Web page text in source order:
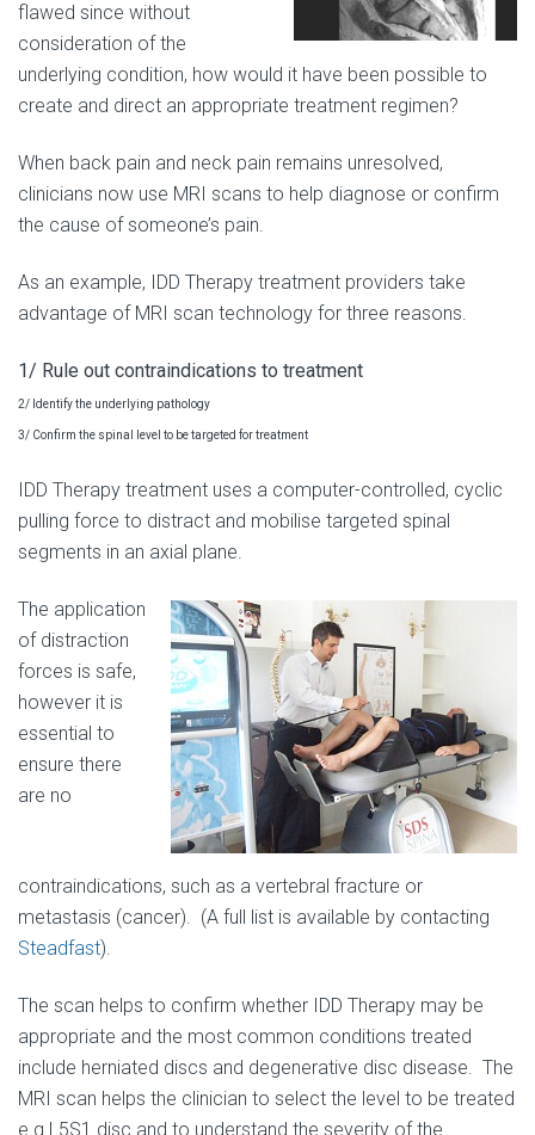
flawed since without
consideration of the
underlying condition, how would it have been possible to
create and direct an appropriate treatment regimen?
When back pain and neck pain remains unresolved,
clinicians now use MRI scans to help diagnose or confirm
the cause of someone’s pain.
As an example, IDD Therapy treatment providers take
advantage of MRI scan technology for three reasons.
1/ Rule out contraindications to treatment
2/ Identify the underlying pathology
3/ Confirm the spinal level to be targeted for treatment
IDD Therapy treatment uses a computer-controlled, cyclic
pulling force to distract and mobilise targeted spinal
segments in an axial plane.
The application
of distraction
forces is safe,
however it is
essential to
ensure there
are no
contraindications, such as a vertebral fracture or
metastasis (cancer). (A full list is available by contacting
Steadfast).
The scan helps to confirm whether IDD Therapy may be
appropriate and the most common conditions treated
include herniated discs and degenerative disc disease. The
MRI scan helps the clinician to select the level to be treated
e.g L5S1 disc and to understand the severity of the